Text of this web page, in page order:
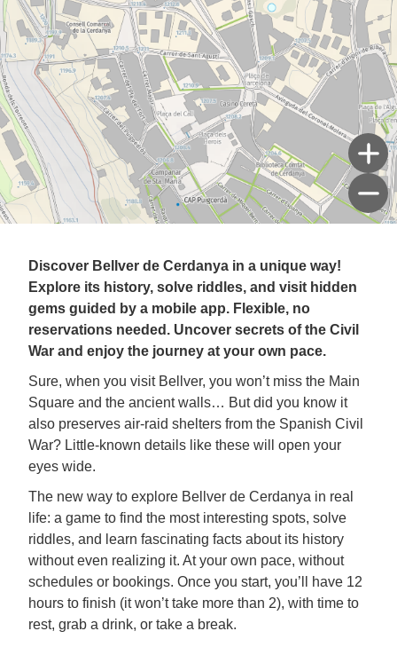
Discover Bellver de Cerdanya in a unique way!
Explore its history, solve riddles, and visit hidden
gems guided by a mobile app. Flexible, no
reservations needed. Uncover secrets of the Civil
War and enjoy the journey at your own pace.
Sure, when you visit Bellver, you won’t miss the Main
Square and the ancient walls… But did you know it
also preserves air-raid shelters from the Spanish Civil
War? Little-known details like these will open your
eyes wide.
The new way to explore Bellver de Cerdanya in real
life: a game to find the most interesting spots, solve
riddles, and learn fascinating facts about its history
without even realizing it. At your own pace, without
schedules or bookings. Once you start, you’ll have 12
hours to finish (it won’t take more than 2), with time to
rest, grab a drink, or take a break.